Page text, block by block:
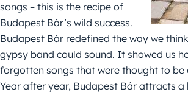
songs – this is the recipe of
Budapest Bár’s wild success.
Budapest Bár redefined the way we
gypsy band could sound. It showed us
forgotten songs that were thought to be
Year after year, Budapest Bár attracts a